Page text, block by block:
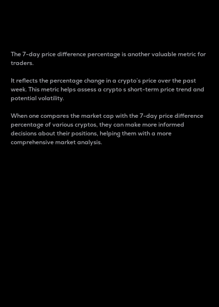
The 7-day price difference percentage is another valuable metric for
traders.
It reflects the percentage change in a crypto’s price over the past
week. This metric helps assess a crypto s short-term price trend and
potential volatility.
When one compares the market cap with the 7-day price difference
percentage of various cryptos, they can make more informed
decisions about their positions, helping them with a more
comprehensive market analysis.